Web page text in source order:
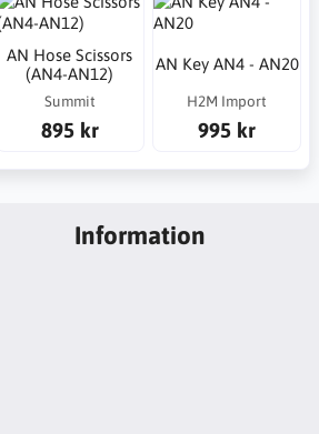
AN Hose Scissors
(AN4-AN12)
Summit
895 kr
AN Key AN4 - AN20
H2M Import
995 kr
Information